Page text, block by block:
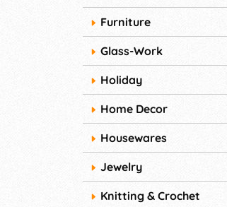
Furniture
Glass-Work
Holiday
Home Decor
Housewares
Jewelry
Knitting & Crochet